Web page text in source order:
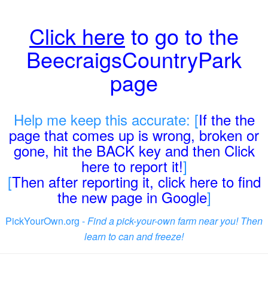
Click here to go to the
BeecraigsCountryPark
page
Help me keep this accurate: [If the the
page that comes up is wrong, broken or
gone, hit the BACK key and then Click
here to report it!]
[Then after reporting it, click here to find
the new page in Google]
PickYourOwn.org -Find a pick-your-own farm near you! Then
learn to can and freeze!